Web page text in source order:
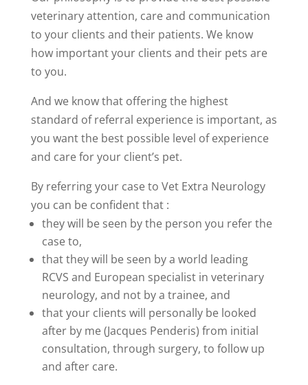
veterinary attention, care and communication
to your clients and their patients. We know
how important your clients and their pets are
to you.
And we know that offering the highest
standard of referral experience is important, as
you want the best possible level of experience
and care for your client’s pet.
By referring your case to Vet Extra Neurology
you can be confident that :
they will be seen by the person you refer the
case to,
that they will be seen by a world leading
RCVS and European specialist in veterinary
neurology, and not by a trainee, and
that your clients will personally be looked
after by me (Jacques Penderis) from initial
consultation, through surgery, to follow up
and after care.